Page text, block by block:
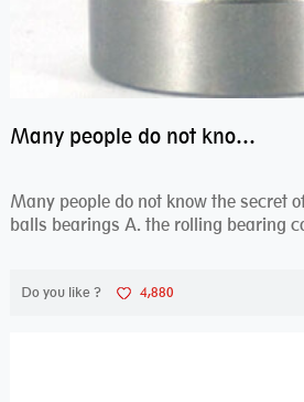
Many people do not know the secret of hybrid ceramic balls bearings
Many people do not know the secret
balls bearings A. the rolling bearing
Do you like ? 4,880